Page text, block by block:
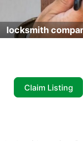
locksmith
Claim Listing